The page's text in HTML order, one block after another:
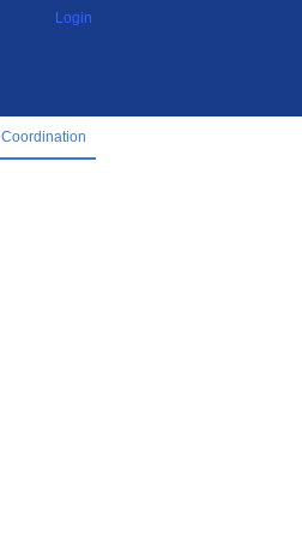
Login
Coordination